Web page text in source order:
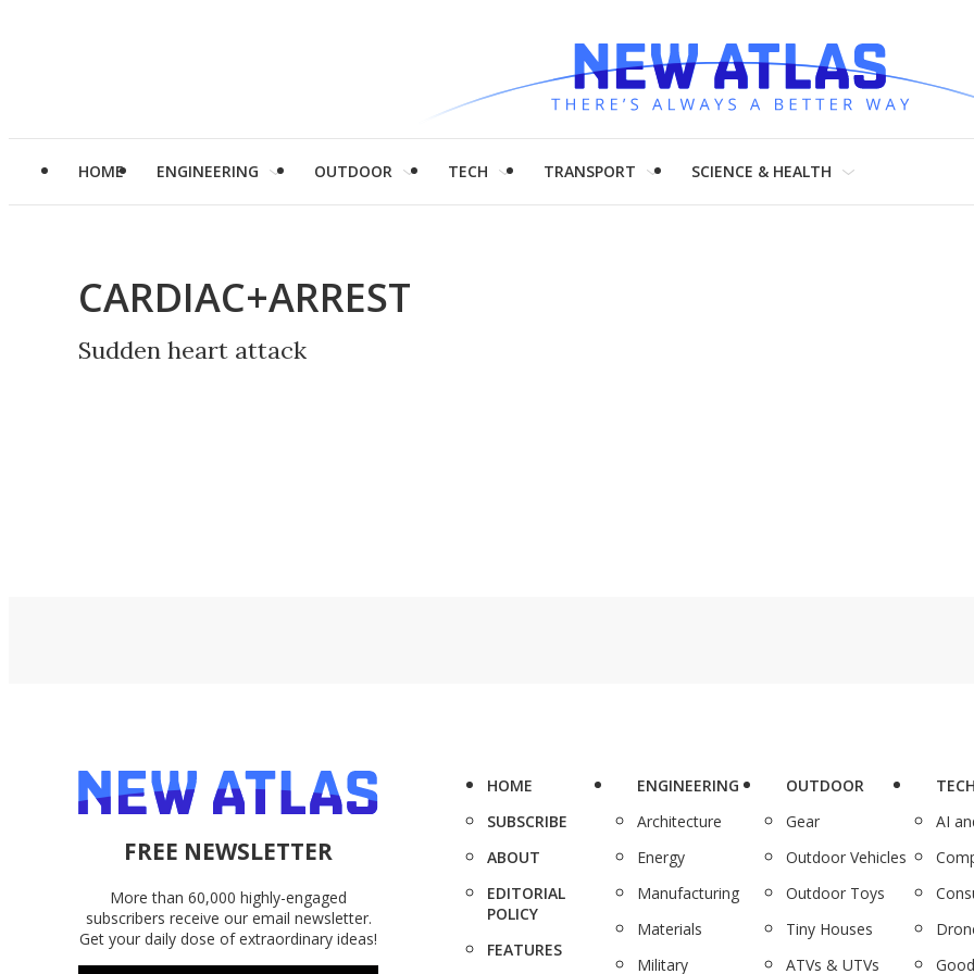
HOME ENGINEERING OUTDOOR TECH TRANSPORT SCIENCE & HEALTH
CARDIAC+ARREST
Sudden heart attack
FREE NEWSLETTER
More than 60,000 highly-engaged
subscribers receive our email newsletter.
Get your daily dose of extraordinary ideas!
HOME
SUBSCRIBE
ABOUT
EDITORIAL
POLICY
FEATURES
ENGINEERING
Architecture
Energy
Manufacturing
Materials
Military
OUTDOOR
Gear
Outdoor Vehicles
Outdoor Toys
Tiny Houses
ATVs & UTVs
AI